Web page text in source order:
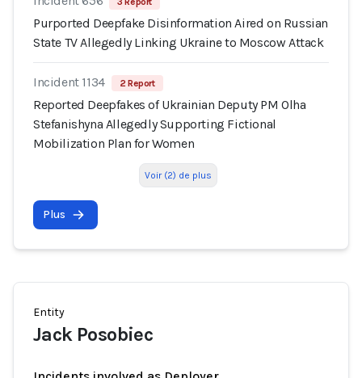
Purported Deepfake Disinformation Aired on Russian
State TV Allegedly Linking Ukraine to Moscow Attack
Incident 1134 2 Report
Reported Deepfakes of Ukrainian Deputy PM Olha
Stefanishyna Allegedly Supporting Fictional
Mobilization Plan for Women
Voir (2) de plus
Plus
Entity
Jack Posobiec